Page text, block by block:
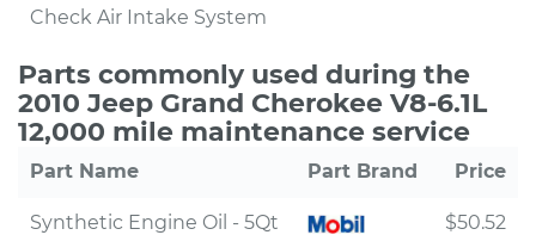
Check Air Intake System
Parts commonly used during the
2010 Jeep Grand Cherokee V8-6.1L
12,000 mile maintenance service
Part Name Part Brand Price
Synthetic Engine Oil - 5Qt $50.52